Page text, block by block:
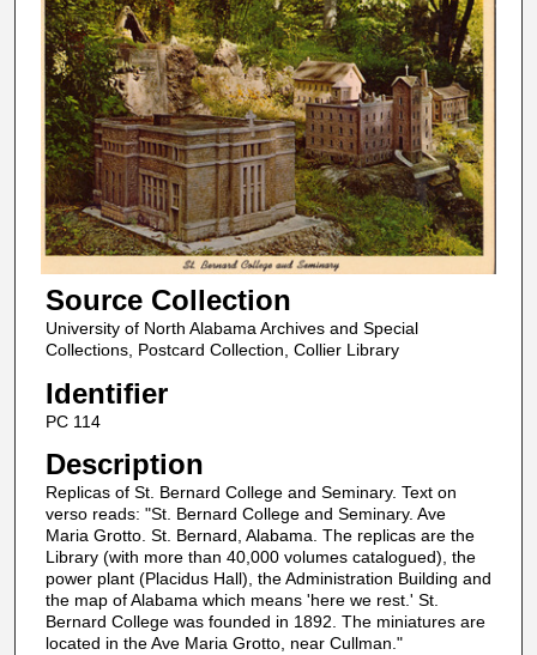
Source Collection
University of North Alabama Archives and Special
Collections, Postcard Collection, Collier Library
Identifier
PC 114
Description
Replicas of St. Bernard College and Seminary. Text on
verso reads: "St. Bernard College and Seminary. Ave
Maria Grotto. St. Bernard, Alabama. The replicas are the
Library (with more than 40,000 volumes catalogued), the
power plant (Placidus Hall), the Administration Building and
the map of Alabama which means 'here we rest.' St.
Bernard College was founded in 1892. The miniatures are
located in the Ave Maria Grotto, near Cullman."